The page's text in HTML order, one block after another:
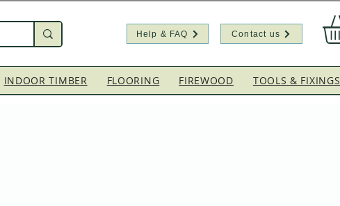
Help & FAQ Contact us
INDOOR TIMBER FLOORING FIREWOOD TOOLS & FIXINGS